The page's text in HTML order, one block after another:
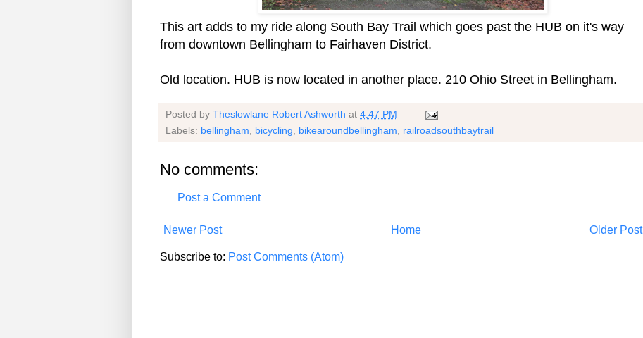
This art adds to my ride along South Bay Trail which goes past the HUB on it's way
from downtown Bellingham to Fairhaven District.
Old location. HUB is now located in another place. 210 Ohio Street in Bellingham.
Posted by Theslowlane Robert Ashworth at 4:47 PM
Labels: bellingham bicycling bikearoundbellingham railroadsouthbaytrail
No comments:
Post a Comment
Newer Post Older Post
Home
Subscribe to: Post Comments (Atom)